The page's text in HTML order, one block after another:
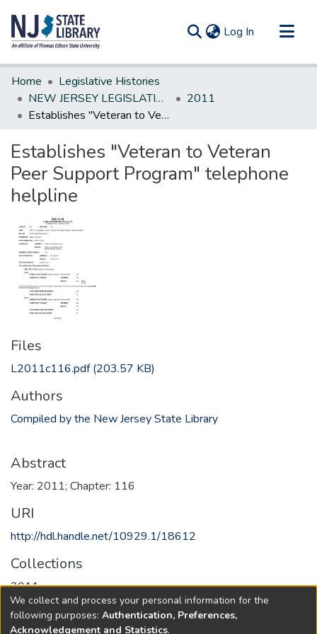
Log In (current)
Communities & Collections
All of DSpace
Statistics
Home
Legislative Histories
NEW JERSEY LEGISLATIVE HISTORIES
2011
Establishes "Veteran to Veteran Peer Support Program" telephone helpline
Establishes "Veteran to Veteran
Peer Support Program" telephone
helpline
Files
L2011c116.pdf(203.57 KB)
Authors
Compiled by the New Jersey State Library
Abstract
Year: 2011; Chapter: 116
URI
http://hdl.handle.net/10929.1/18612
Collections
2011
Full item page
We collect and process your personal information for the
following purposes: Authentication, Preferences,
Acknowledgement and Statistics.